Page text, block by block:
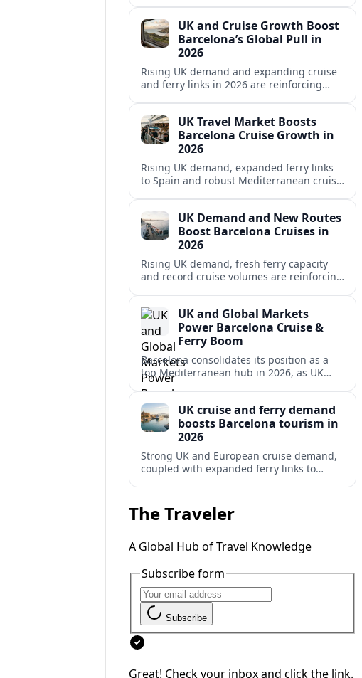
UK and Cruise Growth Boost
Barcelona’s Global Pull in
2026
Rising UK demand and expanding cruise
and ferry links in 2026 are reinforcing
hub.
UK Travel Market Boosts
Barcelona Cruise Growth in
2026
Rising UK demand, expanded ferry links
to Spain and robust Mediterranean cruise
UK Demand and New Routes
Boost Barcelona Cruises in
2026
Rising UK demand, fresh ferry capacity
and record cruise volumes are reinforcing
rules.
UK and Global Markets
Power Barcelona Cruise &
Ferry Boom
Barcelona consolidates its position as a
top Mediterranean hub in 2026, as UK
and other key markets drive new cruise
UK cruise and ferry demand
boosts Barcelona tourism in
2026
Strong UK and European cruise demand,
coupled with expanded ferry links to
2026.
The Traveler
A Global Hub of Travel Knowledge
Subscribe form
Subscribe
Great! Check your inbox and click the link.